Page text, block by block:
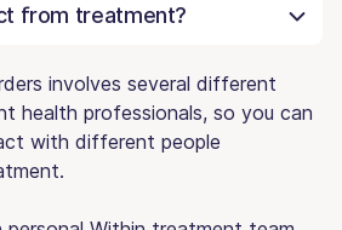
from treatment?
involves several different
health professionals, so you can
with different people